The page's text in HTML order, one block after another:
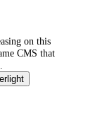
on this
CMS that